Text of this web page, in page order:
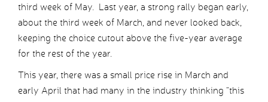
third week of May. Last year, a strong rally began early,
about the third week of March, and never looked back,
keeping the choice cutout above the five-year average
for the rest of the year.
This year, there was a small price rise in March and
early April that had many in the industry thinking “this